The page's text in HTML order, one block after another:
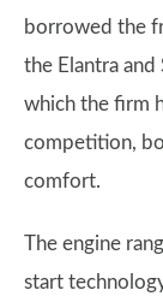
borrowed the
the Elantra and
which the firm
competition,
comfort.
The engine
start